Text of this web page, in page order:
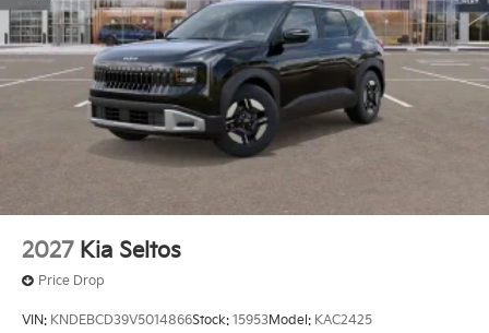
2027 Kia Seltos
Price Drop
VIN: KNDEBCD39V5014866Stock: 15953Model: KAC2425